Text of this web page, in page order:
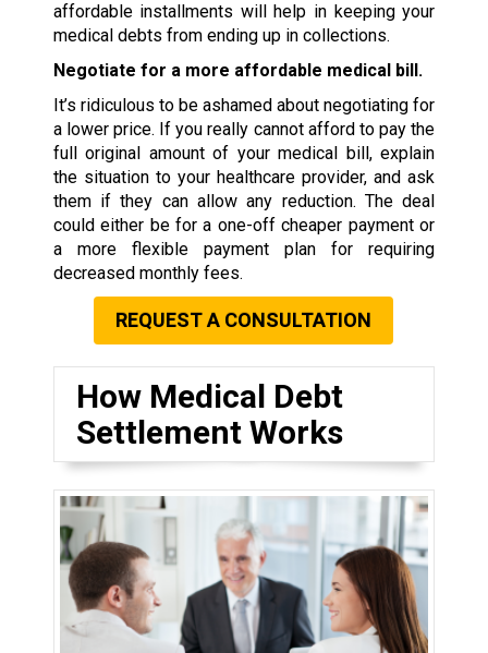
affordable installments will help in keeping your
medical debts from ending up in collections.
Negotiate for a more affordable medical bill.
It’s ridiculous to be ashamed about negotiating for
a lower price. If you really cannot afford to pay the
full original amount of your medical bill, explain
the situation to your healthcare provider, and ask
them if they can allow any reduction. The deal
could either be for a one-off cheaper payment or
a more flexible payment plan for requiring
decreased monthly fees.
REQUEST A CONSULTATION
How Medical Debt
Settlement Works